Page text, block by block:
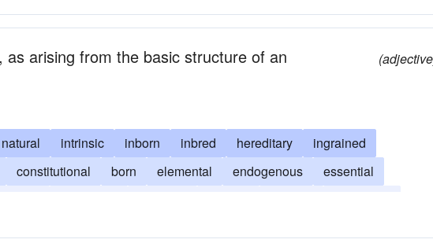
arising from the basic structure of an
natural intrinsic inborn inbred hereditary
ingrained
constitutional born elemental endogenous
essential